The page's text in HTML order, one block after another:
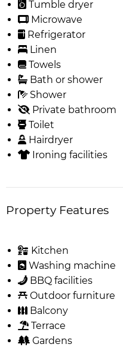
Tumble dryer
Microwave
Refrigerator
Linen
Towels
Bath or shower
Shower
Private bathroom
Toilet
Hairdryer
Ironing facilities
Property Features
Kitchen
Washing machine
BBQ facilities
Outdoor furniture
Balcony
Terrace
Gardens